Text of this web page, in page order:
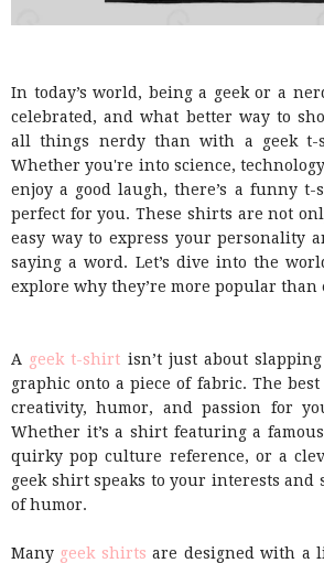
In today’s world, being a geek or a
celebrated, and what better way to
all things nerdy than with a geek
Whether you're into science,
enjoy a good laugh, there’s a funny t-
perfect for you. These shirts are not
easy way to express your personality
saying a word. Let’s dive into the
explore why they’re more popular than
A geek t-shirt isn’t just about
graphic onto a piece of fabric. The
creativity, humor, and passion for
Whether it’s a shirt featuring a
quirky pop culture reference, or a
geek shirt speaks to your interests and
of humor.
Many geek shirts are designed with a